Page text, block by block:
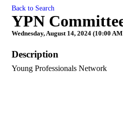
Back to Search
YPN
Wednesday, August 14, 2024 (10:00
Description
Young Professionals Network